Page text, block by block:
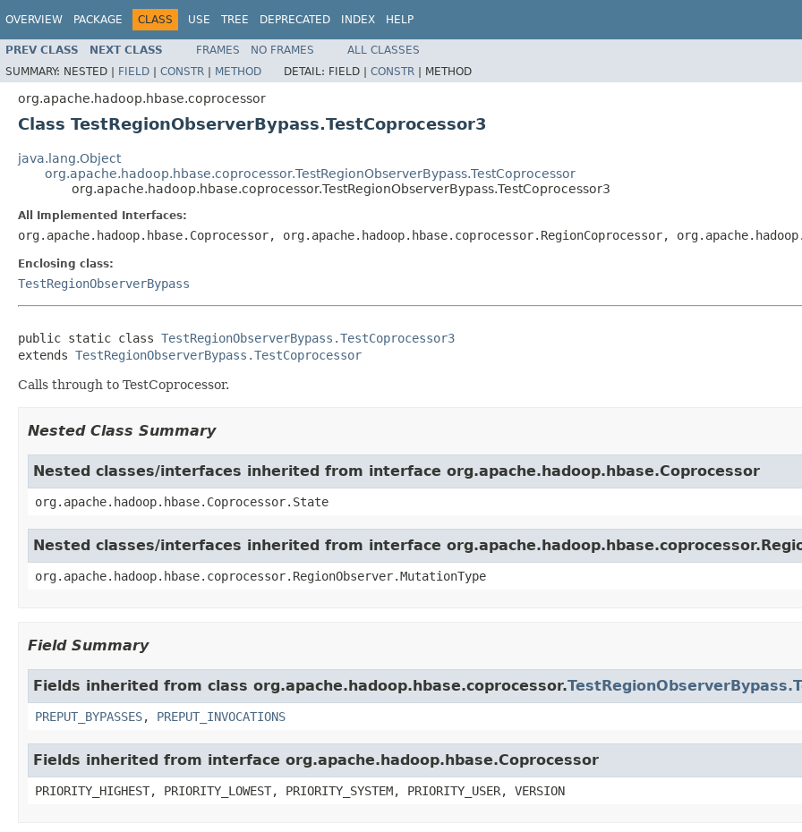
OVERVIEW PACKAGE CLASS USE TREE DEPRECATED INDEX HELP
PREV CLASS NEXT CLASS FRAMES NO FRAMES
ALL CLASSES
SUMMARY: NESTED | FIELD | CONSTR | METHOD DETAIL: FIELD | CONSTR | METHOD
org.apache.hadoop.hbase.coprocessor
Class TestRegionObserverBypass.TestCoprocessor3
java.lang.Object
org.apache.hadoop.hbase.coprocessor.TestRegionObserverBypass.TestCoprocessor
org.apache.hadoop.hbase.coprocessor.TestRegionObserverBypass.TestCoprocessor3
All Implemented Interfaces:
org.apache.hadoop.hbase.Coprocessor, org.apache.hadoop.hbase.coprocessor.RegionCoprocessor,
Enclosing class:
TestRegionObserverBypass
public static class TestRegionObserverBypass.TestCoprocessor3
extends TestRegionObserverBypass.TestCoprocessor
Calls through to TestCoprocessor.
Nested Class Summary
Nested classes/interfaces inherited from interface org.apache.hadoop.hbase.Coprocessor
org.apache.hadoop.hbase.Coprocessor.State
Nested classes/interfaces inherited from interface
org.apache.hadoop.hbase.coprocessor.RegionObserver.MutationType
Field Summary
Fields inherited from class org.apache.hadoop.hbase.coprocessor.
PREPUT_BYPASSES, PREPUT_INVOCATIONS
Fields inherited from interface org.apache.hadoop.hbase.Coprocessor
PRIORITY_HIGHEST, PRIORITY_LOWEST, PRIORITY_SYSTEM, PRIORITY_USER, VERSION